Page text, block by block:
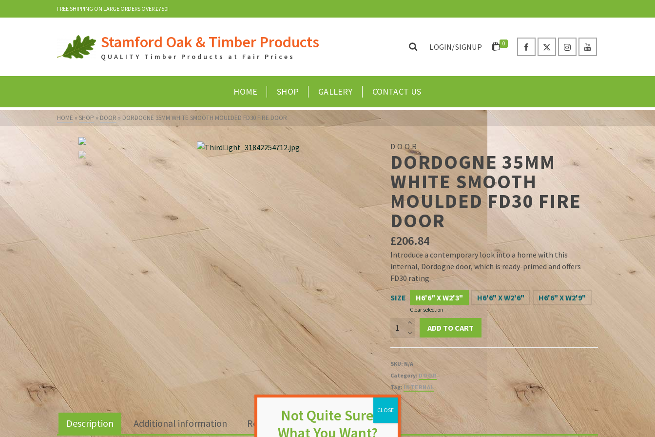
FREE SHIPPING ON LARGE ORDERS OVER £750!
Stamford Oak & Timber Products
QUALITY Timber Products at Fair Prices
LOGIN/SIGNUP 0
HOME SHOP GALLERY CONTACT US
HOME » SHOP » DOOR » DORDOGNE 35MM WHITE SMOOTH MOULDED FD30 FIRE DOOR
DOOR
DORDOGNE 35MM
WHITE SMOOTH
MOULDED FD30 FIRE
DOOR
£206.84
Introduce a contemporary look into a home with this
internal, Dordogne door, which is ready-primed and offers
FD30 rating.
SIZE
H6'6" X W2'3" H6'6" X W2'6" H6'6" X W2'9"
Clear selection
Dordogne
35mm
White
Moulded
FD30
Fire
Door
quantity
ADD TO CART
SKU: N/A
Category: DOOR
Tag: INTERNAL
Description Additional information Reviews (0)